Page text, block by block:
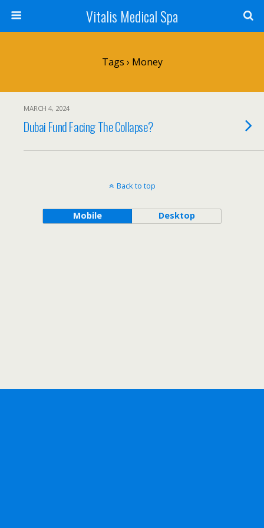
Vitalis Medical Spa
Tags › Money
MARCH 4, 2024
Dubai Fund Facing The Collapse?
Back to top
Mobile Desktop